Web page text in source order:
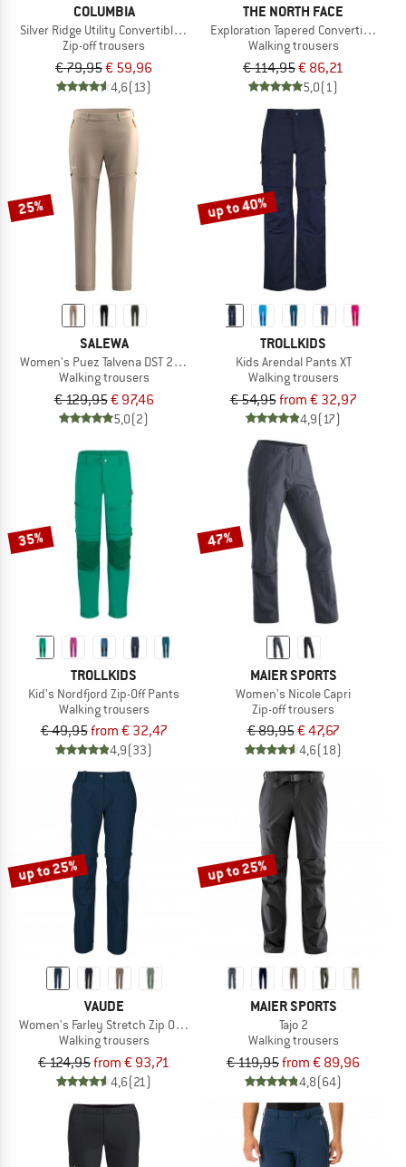
COLUMBIA
Silver Ridge Utility Convertible Pant
Zip-off trousers
€ 79,95€ 59,96
4,6(13)
THE NORTH FACE
Exploration Tapered Convertible
Walking trousers
€ 114,95€ 86,21
5,0(1)
25%
SALEWA
Women's Puez Talvena DST 2/1 Pant
Walking trousers
€ 129,95€ 97,46
5,0(2)
up to 40%
TROLLKIDS
Kids Arendal Pants XT
Walking trousers
€ 54,95from € 32,97
4,9(17)
35%
TROLLKIDS
Kid's Nordfjord Zip-Off Pants
Walking trousers
€ 49,95from € 32,47
4,9(33)
47%
MAIER SPORTS
Women's Nicole Capri
Zip-off trousers
€ 89,95€ 47,67
4,6(18)
up to 25%
VAUDE
Women's Farley Stretch Zip Off Pants II
Walking trousers
€ 124,95from € 93,71
4,6(21)
up to 25%
MAIER SPORTS
Tajo 2
Walking trousers
€ 119,95from € 89,96
4,8(64)